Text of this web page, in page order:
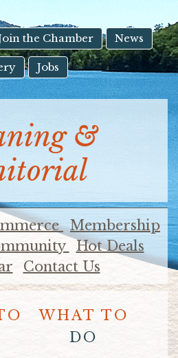
the Chamber News
Jobs
&
Membership
Hot Deals
Contact Us
WHAT TO
DO